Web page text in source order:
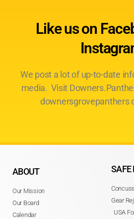
Like us on
We post a lot of up-to-date
media. Visit
downersgrovepanthers
ABOUT
Our Mission
Our Board
Calendar
SAFE
Gear
USA